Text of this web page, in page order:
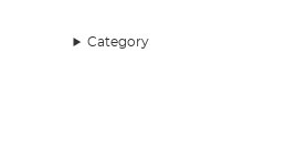
Category